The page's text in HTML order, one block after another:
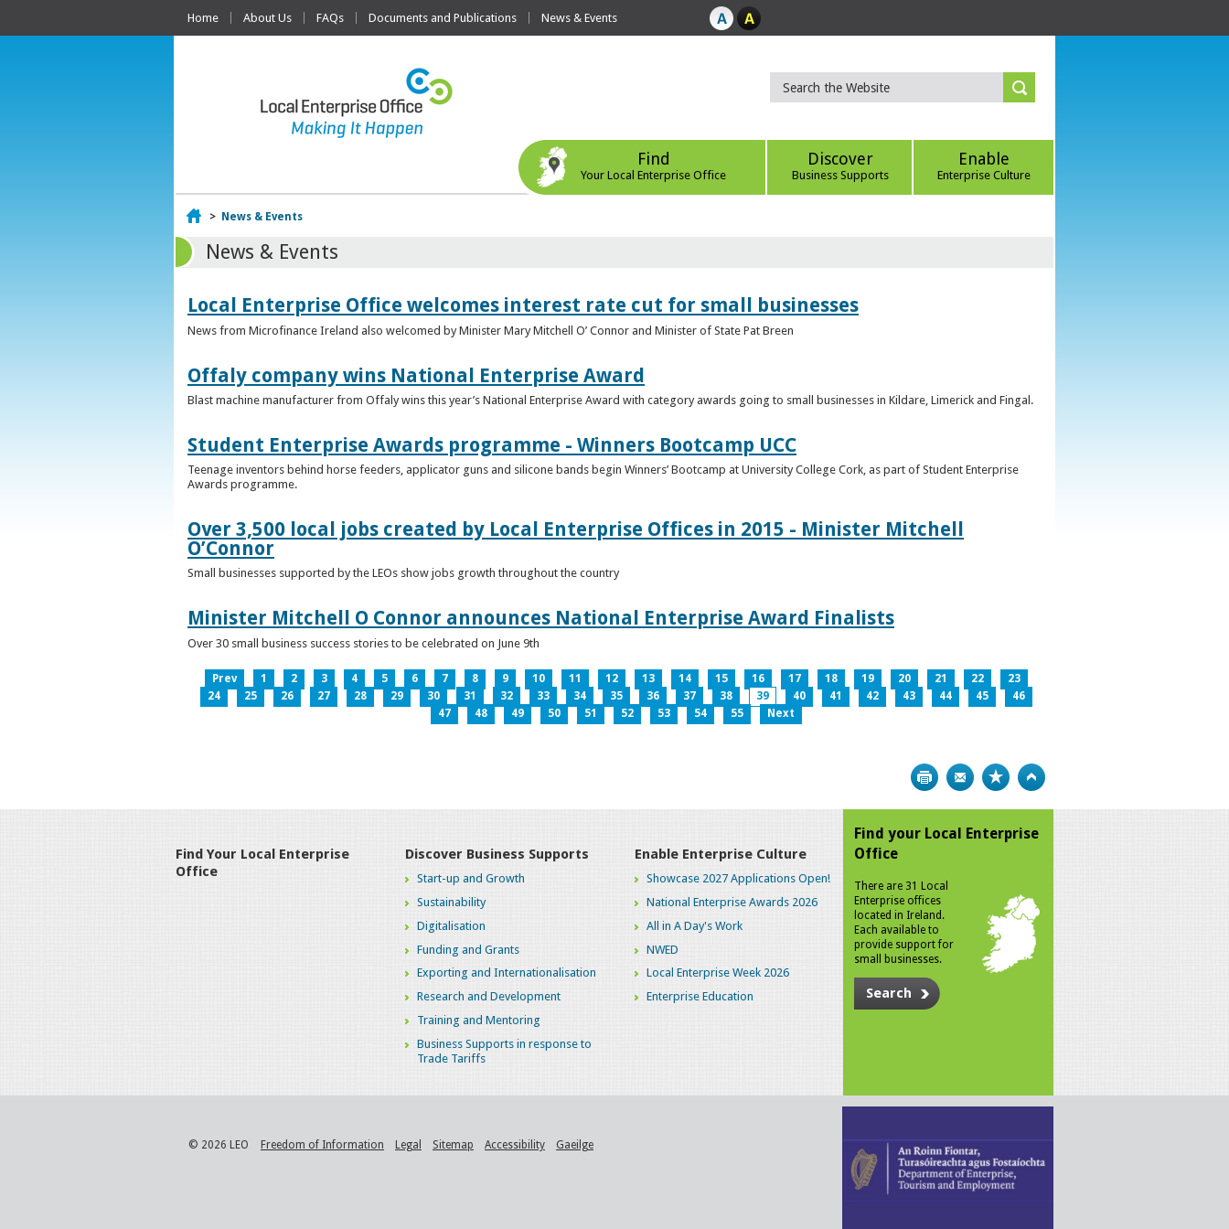
Home About Us FAQs Documents and Publications News & Events
Find
Your Local Enterprise Office
Discover
Business Supports
Enable
Enterprise Culture
Home
> News & Events
News & Events
Local Enterprise Office welcomes interest rate cut for small businesses
News from Microfinance Ireland also welcomed by Minister Mary Mitchell O’ Connor and Minister of State Pat Breen
Offaly company wins National Enterprise Award
Blast machine manufacturer from Offaly wins this year’s National Enterprise Award with category awards going to small businesses in Kildare, Limerick and Fingal.
Student Enterprise Awards programme - Winners Bootcamp UCC
Teenage inventors behind horse feeders, applicator guns and silicone bands begin Winners’ Bootcamp at University College Cork, as part of Student Enterprise
Awards programme.
Over 3,500 local jobs created by Local Enterprise Offices in 2015 - Minister Mitchell
O’Connor
Small businesses supported by the LEOs show jobs growth throughout the country
Minister Mitchell O Connor announces National Enterprise Award Finalists
Over 30 small business success stories to be celebrated on June 9th
Prev 1 2 3 4 5 6 7 8 9 10 11 12 13 14 15 16 17 18 19 20 21 22
23
24
25 26 27 28 29 30 31 32 33 34 35 36 37 38 39 40 41 42 43 44 45
46
47
48 49 50 51 52 53 54 55 Next
Print Bookmark
Find Your Local Enterprise
Office
Discover Business Supports
Start-up and Growth
Sustainability
Digitalisation
Funding and Grants
Exporting and Internationalisation
Research and Development
Training and Mentoring
Business Supports in response to
Trade Tariffs
Enable Enterprise Culture
Showcase 2027 Applications Open!
National Enterprise Awards 2026
All in A Day's Work
NWED
Local Enterprise Week 2026
Enterprise Education
Find your Local Enterprise
Office
There are 31 Local
Enterprise offices
located in Ireland.
Each available to
provide support for
small businesses.
Search
© 2026 LEO Freedom of Information Legal Sitemap Accessibility Gaeilge